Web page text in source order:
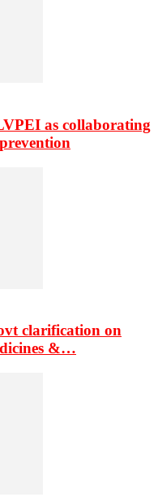
as collaborating
clarification on
&…